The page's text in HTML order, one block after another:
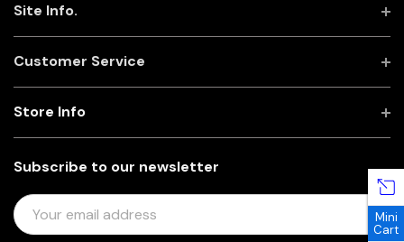
Site Info.
Customer Service
Subscribe to our newsletter
E
M
Store Info
Mini
Cart